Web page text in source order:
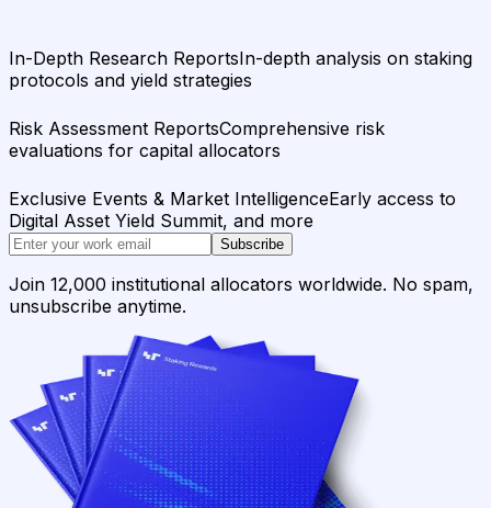
In-Depth Research ReportsIn-depth analysis on staking
protocols and yield strategies
Risk Assessment ReportsComprehensive risk
evaluations for capital allocators
Exclusive Events & Market IntelligenceEarly access to
Digital Asset Yield Summit, and more
Subscribe
Join 12,000 institutional allocators worldwide. No spam,
unsubscribe anytime.